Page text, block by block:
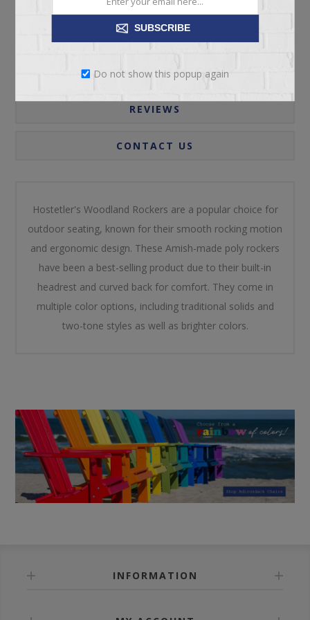
OVERVIEW
SPECIFICATIONS
REVIEWS
CONTACT US
Hostetler's Woodland Rockers are a popular choice for
outdoor seating, known for their smooth rocking motion
and ergonomic design. These Amish-made poly rockers
have been a best-selling product due to their built-in
headrest and curved back for comfort. They come in
multiple color options, including traditional solids and
two-tone styles as well as brighter colors.
INFORMATION
SUBSCRIBE
Do not show this popup again